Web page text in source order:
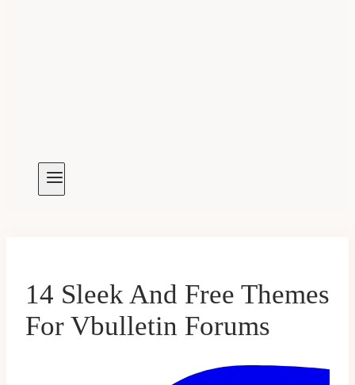
14 Sleek And Free Themes
For Vbulletin Forums